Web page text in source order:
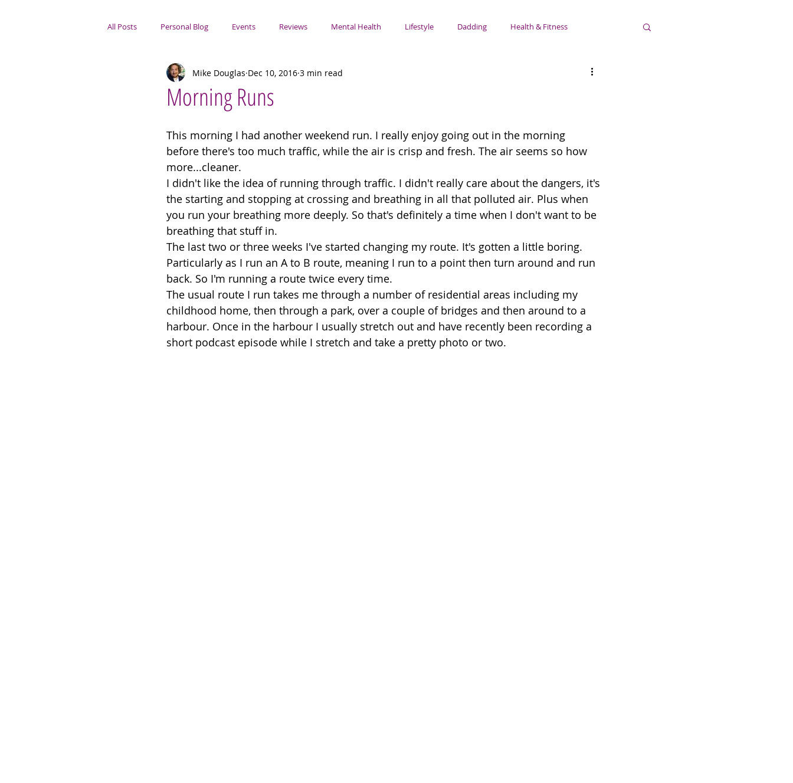
All Posts Personal Blog Events Reviews Mental Health Lifestyle Dadding Health & Fitness
Portsmouth Focus
Morning Runs
Mike Douglas Dec 10, 2016 3 min read
This morning I had another weekend run. I really enjoy going out in the morning
before there's too much traffic, while the air is crisp and fresh. The air seems so how
more...cleaner.
I didn't like the idea of running through traffic. I didn't really care about the dangers, it's
the starting and stopping at crossing and breathing in all that polluted air. Plus when
you run your breathing more deeply. So that's definitely a time when I don't want to be
breathing that stuff in.
The last two or three weeks I've started changing my route. It's gotten a little boring.
Particularly as I run an A to B route, meaning I run to a point then turn around and run
back. So I'm running a route twice every time.
The usual route I run takes me through a number of residential areas including my
childhood home, then through a park, over a couple of bridges and then around to a
harbour. Once in the harbour I usually stretch out and have recently been recording a
short podcast episode while I stretch and take a pretty photo or two.